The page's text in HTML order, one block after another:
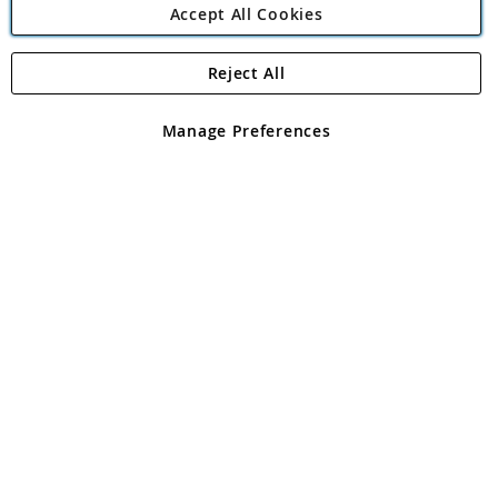
Angling Direct Plc
Angling Direct plc, 2D Wendover Road, Rackheath Industrial
registered in England and Wales No 05151321. VAT No GB 152140945
Accept All Cookies
Manage Preferences
Reject All